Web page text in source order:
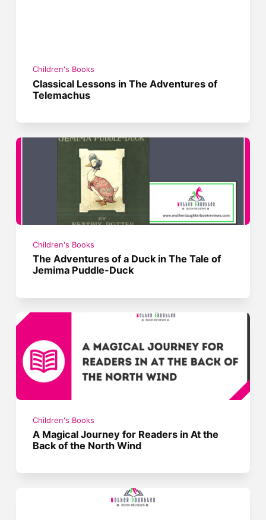
Children's Books
Classical Lessons in The Adventures of
Telemachus
Children's Books
The Adventures of a Duck in The Tale of
Jemima Puddle-Duck
Children's Books
A Magical Journey for Readers in At the
Back of the North Wind